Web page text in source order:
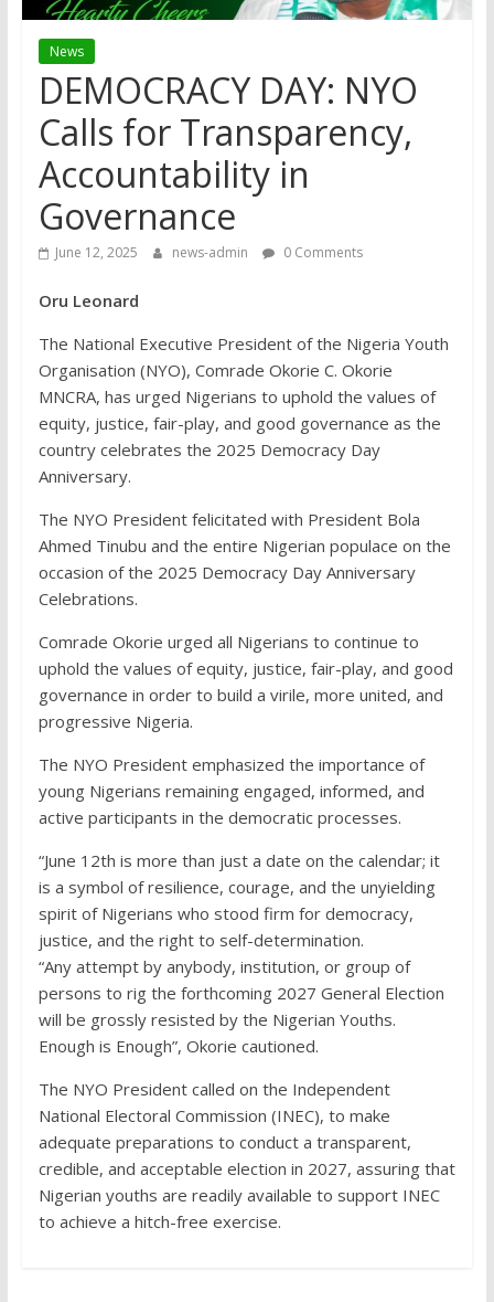
News
DEMOCRACY DAY: NYO
Calls for Transparency,
Accountability in
Governance
June 12, 2025 news-admin 0 Comments
Oru Leonard
The National Executive President of the Nigeria Youth
Organisation (NYO), Comrade Okorie C. Okorie
MNCRA, has urged Nigerians to uphold the values of
equity, justice, fair-play, and good governance as the
country celebrates the 2025 Democracy Day
Anniversary.
The NYO President felicitated with President Bola
Ahmed Tinubu and the entire Nigerian populace on the
occasion of the 2025 Democracy Day Anniversary
Celebrations.
Comrade Okorie urged all Nigerians to continue to
uphold the values of equity, justice, fair-play, and good
governance in order to build a virile, more united, and
progressive Nigeria.
The NYO President emphasized the importance of
young Nigerians remaining engaged, informed, and
active participants in the democratic processes.
“June 12th is more than just a date on the calendar; it
is a symbol of resilience, courage, and the unyielding
spirit of Nigerians who stood firm for democracy,
justice, and the right to self-determination.
“Any attempt by anybody, institution, or group of
persons to rig the forthcoming 2027 General Election
will be grossly resisted by the Nigerian Youths.
Enough is Enough”, Okorie cautioned.
The NYO President called on the Independent
National Electoral Commission (INEC), to make
adequate preparations to conduct a transparent,
credible, and acceptable election in 2027, assuring that
Nigerian youths are readily available to support INEC
to achieve a hitch-free exercise.